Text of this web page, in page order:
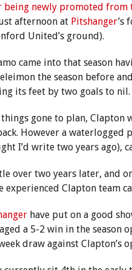
being newly promoted from
afternoon at Pitshanger’s
United’s ground).
came into that season
the season before
its feet by two goals to nil.
gone to plan, Clapton
However a
I’d write two years ago),
over two years later, and
experienced Clapton team
have put on a good
a 5-2 win in the season
draw against Clapton’s